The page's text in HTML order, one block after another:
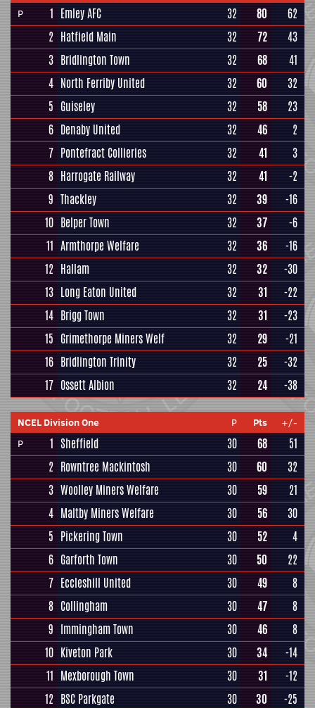
P
1 Emley AFC 32 80
62
2 Hatfield Main 32 72
43
3 Bridlington Town 32 68
41
4 North Ferriby United 32 60
32
5 Guiseley 32 58
23
6 Denaby United 32 46
2
7 Pontefract Collieries 32 41
3
8 Harrogate Railway 32 41
-2
9 Thackley 32 39
-16
10 Belper Town 32 37
-6
11 Armthorpe Welfare 32 36
-16
12 Hallam 32 32
-30
13 Long Eaton United 32 31
-22
14 Brigg Town 32 31
-23
15 Grimethorpe Miners Welf 32 29
-21
16 Bridlington Trinity 32 25
-32
17 Ossett Albion 32 24 -38
NCEL Division One P Pts
+/-
P
1 Sheffield 30 68
51
2 Rowntree Mackintosh 30 60
32
3 Woolley Miners Welfare 30 59
21
4 Maltby Miners Welfare 30 56
30
5 Pickering Town 30 52
4
6 Garforth Town 30 50
22
7 Eccleshill United 30 49
8
8 Collingham 30 47
8
9 Immingham Town 30 46
8
10 Kiveton Park 30 34
-14
11 Mexborough Town 30 31
-12
12 BSC Parkgate 30 30
-25